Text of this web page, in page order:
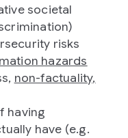
societal
risks
hazards
non-factuality,
having
have (e.g.